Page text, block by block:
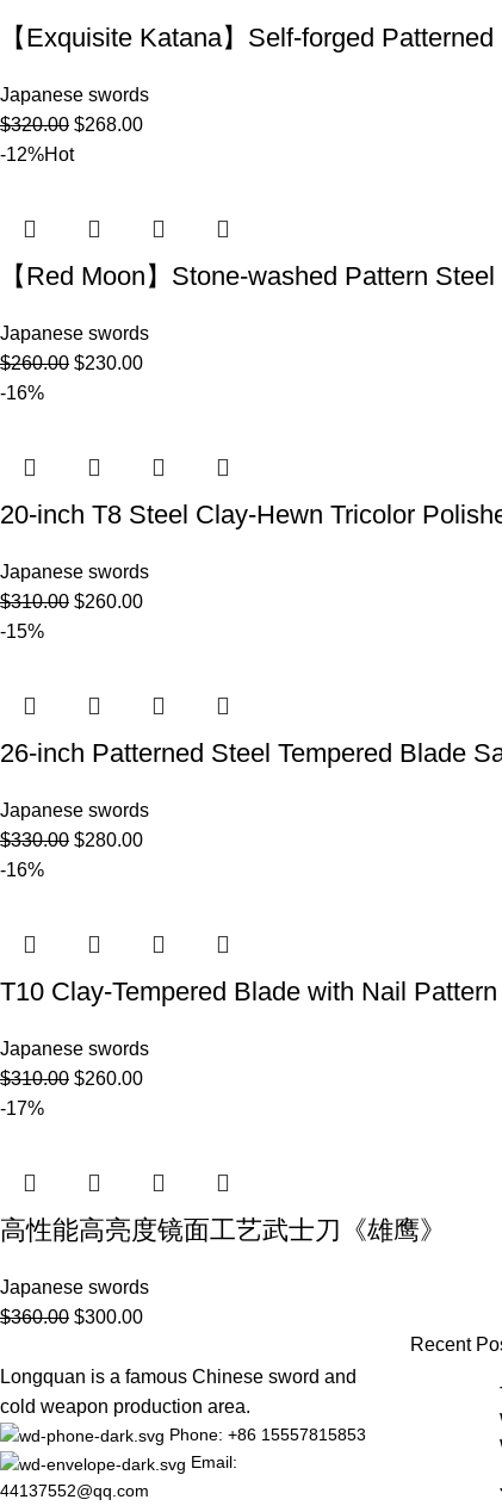
【Exquisite Katana】Self-forged
Japanese swords
$320.00 $268.00
-12%Hot
【Red Moon】Stone-washed Pattern
Japanese swords
$260.00 $230.00
-16%
20-inch T8 Steel Clay-Hewn Tricolor
Japanese swords
$310.00 $260.00
-15%
26-inch Patterned Steel Tempered Blade
Japanese swords
$330.00 $280.00
-16%
T10 Clay-Tempered Blade with Nail
Japanese swords
$310.00 $260.00
-17%
高性能高亮度镜面工艺武士刀《雄鹰》
Japanese swords
$360.00 $300.00
Longquan is a famous Chinese sword and
cold weapon production area.
Phone: +86 15557815853
Email:
44137552@qq.com
Recent